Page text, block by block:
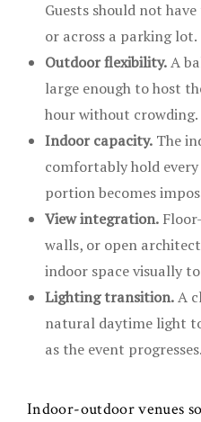
Guests should not
or across a parking lot.
Outdoor flexibility.A
large enough to host
hour without crowding.
Indoor capacity. The
comfortably hold
portion becomes
View integration.
walls, or open
indoor space visually
Lighting transition.A
natural daytime light
as the event progresses.
Indoor-outdoor venues